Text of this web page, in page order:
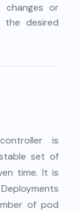
or
desired
is
set of
time. It is
of pod